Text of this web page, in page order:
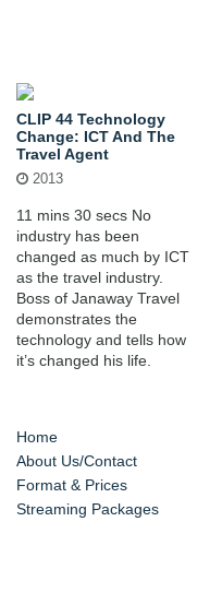
CLIP 44 Technology
Change: ICT And The
Travel Agent
2013
11 mins 30 secs No
industry has been
changed as much by ICT
as the travel industry.
Boss of Janaway Travel
demonstrates the
technology and tells how
it’s changed his life.
Home
About Us/Contact
Format & Prices
Streaming Packages